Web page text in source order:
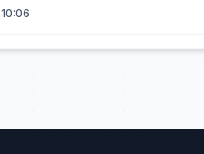
【Saint】
10:06